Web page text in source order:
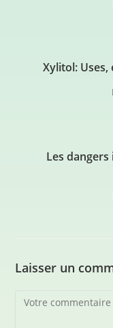
Xylitol:
Les
Laisser un